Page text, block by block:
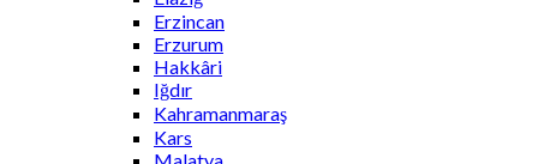
Erzincan
Erzurum
Hakkâri
Iğdır
Kahramanmaraş
Kars